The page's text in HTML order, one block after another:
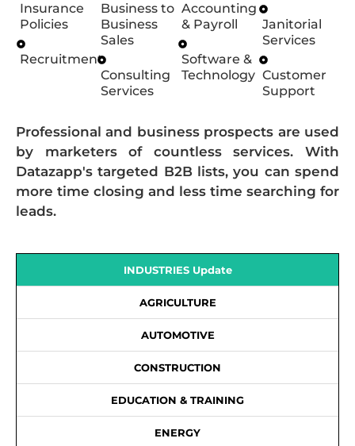
Insurance
Policies
Recruitment
Business to
Business
Sales
Consulting
Services
Accounting
& Payroll
Software &
Technology
Janitorial
Services
Customer
Support
Professional and business prospects are used
by marketers of countless services. With
Datazapp's targeted B2B lists, you can spend
more time closing and less time searching for
leads.
INDUSTRIES Update
AGRICULTURE
AUTOMOTIVE
CONSTRUCTION
EDUCATION & TRAINING
ENERGY